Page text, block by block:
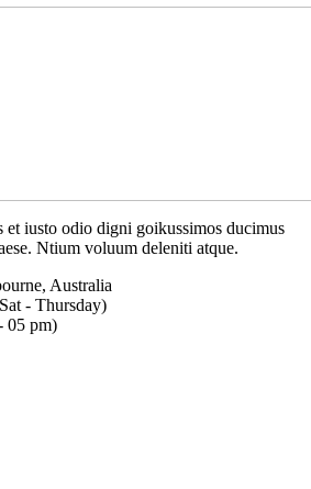
et iusto odio digni goikussimos ducimus
Ntium voluum deleniti atque.
Australia
- Thursday)
05 pm)